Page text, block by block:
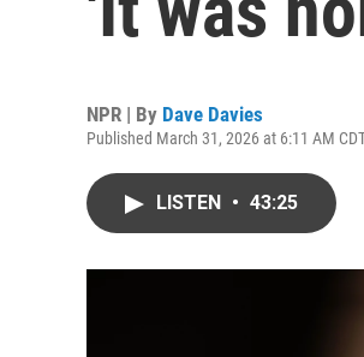
NPR | By Dave Davies
Published March 31, 2026 at 6:11 AM
LISTEN • 43:25